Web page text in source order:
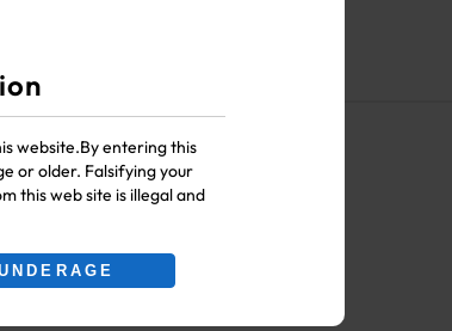
website.By entering this
or older. Falsifying your
this web site is illegal and